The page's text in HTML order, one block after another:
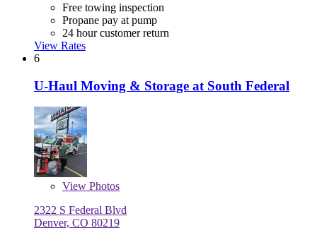
Free towing inspection
Propane pay at pump
24 hour customer return
View Rates
6
U-Haul Moving & Storage at South Federal
View Photos
2322 S Federal Blvd
Denver, CO 80219